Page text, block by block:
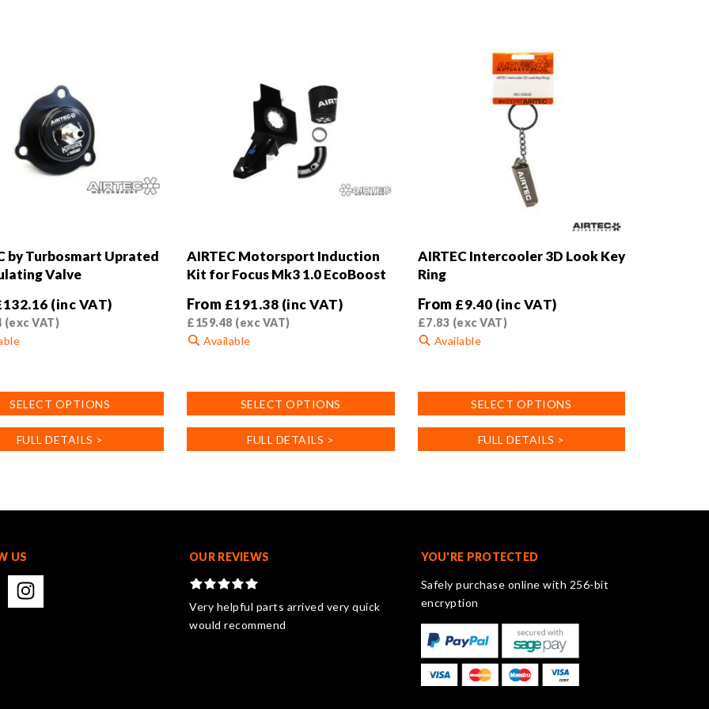
by Turbosmart Uprated
Valve
132.16 (inc VAT)
(exc VAT)
SELECT OPTIONS
FULL DETAILS >
AIRTEC Motorsport Induction
Kit for Focus Mk3 1.0 EcoBoost
From £191.38 (inc VAT)
£159.48 (exc VAT)
Available
SELECT OPTIONS
multiple
on
product
page
FULL DETAILS >
AIRTEC Intercooler 3D Look Key
Ring
From £9.40 (inc VAT)
£7.83 (exc VAT)
Available
SELECT OPTIONS
multiple
on
product
page
FULL DETAILS >
US OUR REVIEWS
Very helpful parts arrived very quick
would recommend
YOU'RE PROTECTED
Safely purchase online with 256-bit
encryption